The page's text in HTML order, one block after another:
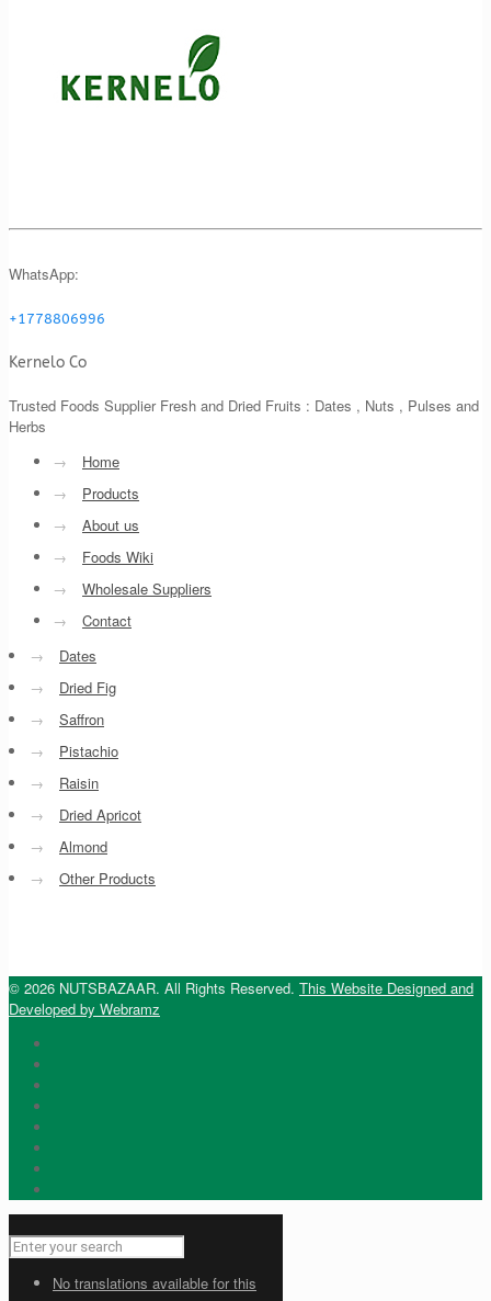
WhatsApp:
+1778806996
Kernelo Co
Trusted Foods Supplier Fresh and Dried Fruits : Dates , Nuts , Pulses and
Herbs
→
Home
→
Products
→
About us
→
Foods Wiki
→
Wholesale Suppliers
→
Contact
→
Dates
→
Dried Fig
→
Saffron
→
Pistachio
→
Raisin
→
Dried Apricot
→
Almond
→
Other Products
© 2026 NUTSBAZAAR. All Rights Reserved. This Website Designed and
Developed by Webramz
No translations available for this